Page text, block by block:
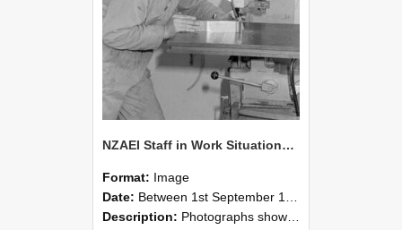
NZAEI Staff in Work Situations, Open Days, September 1985 22
Format: Image
Date: Between 1st September 1985 and 30th September 1985
Description: Photographs showing NZAEI staff demonstrating equipment, machinery, and engineering processes during Open Days in September 1985, Lincoln College.